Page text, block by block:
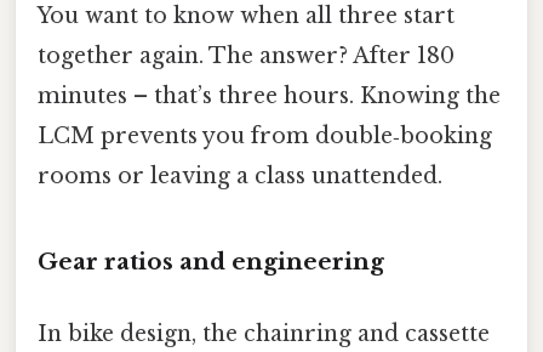
You want to know when all three start
together again. The answer? After 180
minutes – that’s three hours. Knowing the
LCM prevents you from double‑booking
rooms or leaving a class unattended.
Gear ratios and engineering
In bike design, the chainring and cassette